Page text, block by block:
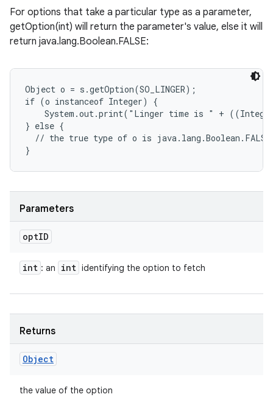
For options that take a particular type as a parameter,
getOption(int) will return the parameter's value, else it will
return java.lang.Boolean.FALSE:
Object o = s.getOption(SO_LINGER);
if (o instanceof Integer) {
System.out.print("Linger time is " +
} else {
// the true type of o is
Parameters
optID
int : an int identifying the option to fetch
Returns
Object
the value of the option